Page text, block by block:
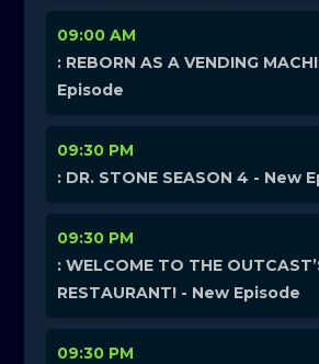
09:00 AM
: REBORN AS A VENDING
Episode
09:30 PM
: DR. STONE SEASON 4 - New
09:30 PM
: WELCOME TO THE
RESTAURANT! - New Episode
09:30 PM